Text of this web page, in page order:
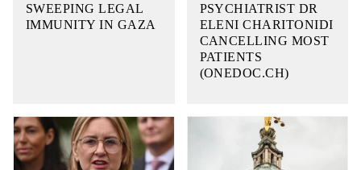
SWEEPING LEGAL
IMMUNITY IN GAZA
PSYCHIATRIST DR
ELENI CHARITONIDI
CANCELLING MOST
PATIENTS
(ONEDOC.CH)